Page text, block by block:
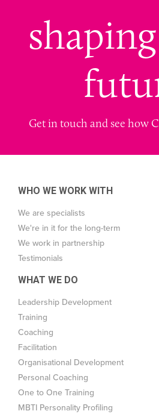
Get in touch and see how
WHO WE WORK WITH
We are specialists
We're in it for the long-term
We work in partnership
Testimonials
WHAT WE DO
Leadership Development
Training
Coaching
Facilitation
Organisational Development
Personal Coaching
One to One Training
MBTI Personality Profiling